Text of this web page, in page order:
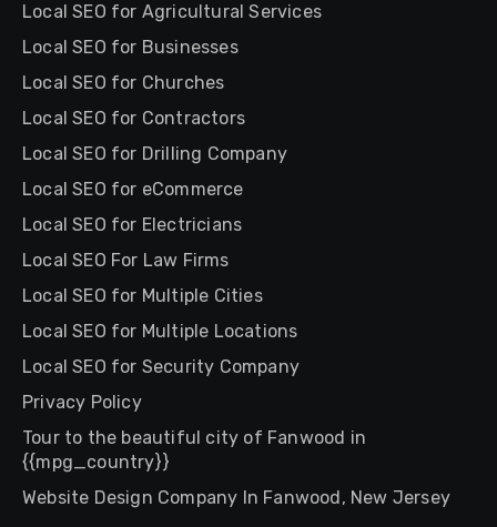
Local SEO for Agricultural Services
Local SEO for Businesses
Local SEO for Churches
Local SEO for Contractors
Local SEO for Drilling Company
Local SEO for eCommerce
Local SEO for Electricians
Local SEO For Law Firms
Local SEO for Multiple Cities
Local SEO for Multiple Locations
Local SEO for Security Company
Privacy Policy
Tour to the beautiful city of Fanwood in
{{mpg_country}}
Website Design Company In Fanwood, New Jersey